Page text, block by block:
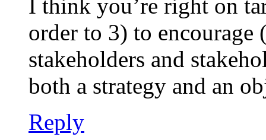
I think you’re right on
order to 3) to encourage
stakeholders and
both a strategy and an
Reply